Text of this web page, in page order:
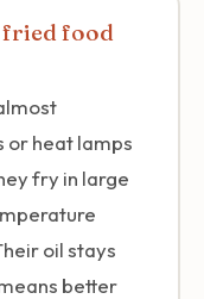
fried food
or heat lamps
fry in large
oil stays
better